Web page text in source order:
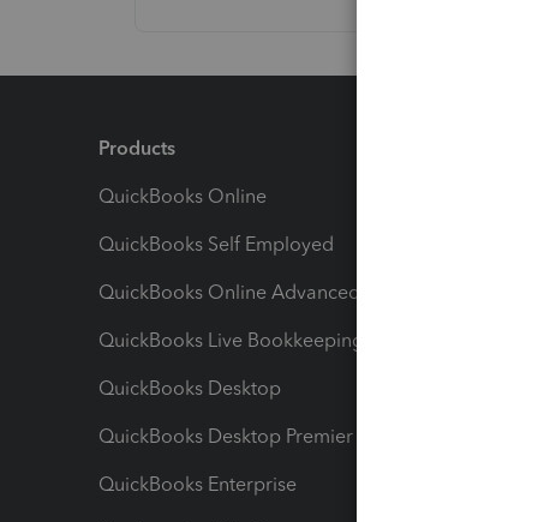
Products
QuickBooks Online
QuickBooks Self Employed
QuickBooks Online Advanced
QuickBooks Live Bookkeeping
QuickBooks Desktop
QuickBooks Desktop Premier
QuickBooks Enterprise